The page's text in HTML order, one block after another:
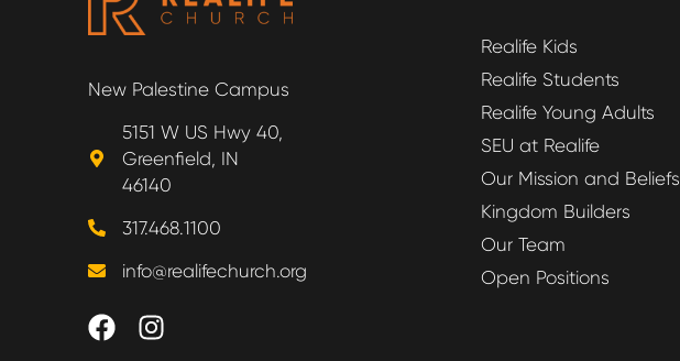
New Palestine Campus
5151 W US Hwy 40,
Greenfield, IN
46140
317.468.1100
info@realifechurch.org
Realife Kids
Realife Students
Realife Young Adults
SEU at Realife
Our Mission and Beliefs
Kingdom Builders
Our Team
Open Positions